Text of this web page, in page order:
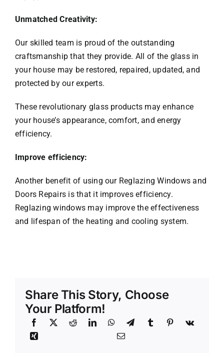
Unmatched Creativity:
Our skilled team is proud of the outstanding
craftsmanship that they provide. All of the glass in
your house may be restored, repaired, updated, and
protected by our experts.
These revolutionary glass products may enhance
your house’s appearance, comfort, and energy
efficiency.
Improve efficiency:
Another benefit of using our Reglazing Windows and
Doors Repairs is that it improves efficiency.
Reglazing windows may improve the effectiveness
and lifespan of the heating and cooling system.
Share This Story, Choose
Your Platform!